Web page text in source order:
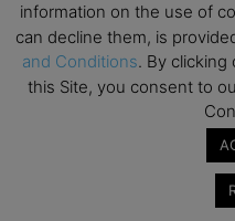
AUG
30
All day
CEMS Block
SEP
1
Risk Sciences
Business School
Oxford
information on the use of
can decline them, is
and Conditions. By
this Site, you consent to